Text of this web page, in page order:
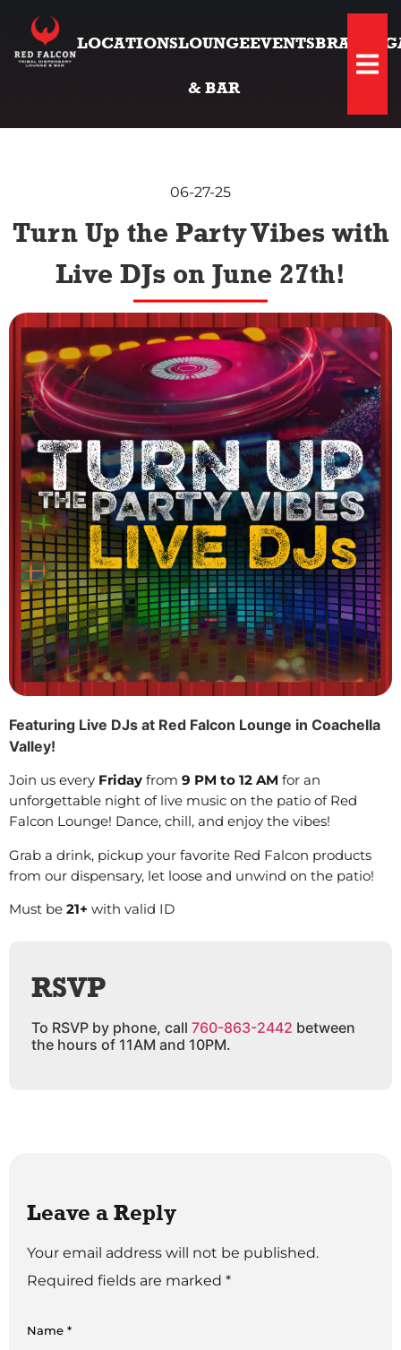
LOCATIONSLOUNGE
& BAR
EVENTSBRANDS
06-27-25
Turn Up the Party Vibes with
Live DJs on June 27th!
Featuring Live DJs at Red Falcon Lounge in Coachella
Valley!
Join us every Friday from 9 PM to 12 AM for an
unforgettable night of live music on the patio of Red
Falcon Lounge! Dance, chill, and enjoy the vibes!
Grab a drink, pickup your favorite Red Falcon products
from our dispensary, let loose and unwind on the patio!
Must be 21+ with valid ID
RSVP
To RSVP by phone, call 760-863-2442 between
the hours of 11AM and 10PM.
Leave a Reply
Your email address will not be published.
Required fields are marked *
Name *